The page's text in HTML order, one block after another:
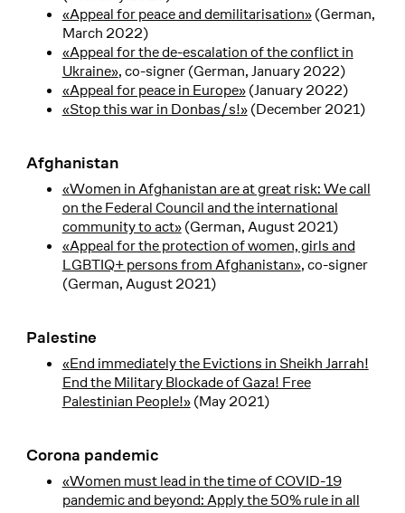
«Appeal for peace and demilitarisation»(German,
March 2022)
«Appeal for the de-escalation of the conflict in
Ukraine», co-signer (German, January 2022)
«Appeal for peace in Europe»(January 2022)
«Stop this war in Donbas/s!»(December 2021)
Afghanistan
«Women in Afghanistan are at great risk: We call
on the Federal Council and the international
community to act»(German, August 2021)
«Appeal for the protection of women, girls and
LGBTIQ+ persons from Afghanistan», co-signer
(German, August 2021)
Palestine
«End immediately the Evictions in Sheikh Jarrah!
End the Military Blockade of Gaza! Free
Palestinian People!»(May 2021)
Corona pandemic
«Women must lead in the time of COVID-19
pandemic and beyond: Apply the 50% rule in all